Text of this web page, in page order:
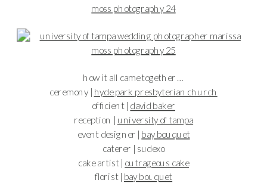
how it all came together …
ceremony | hyde park presbyterian church
officient | david baker
reception | university of tampa
event designer | bay bouquet
caterer | sudexo
cake artist | outrageous cake
florist | bay bouquet